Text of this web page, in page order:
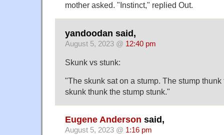
mother asked. "Instinct," replied Out.
yandoodan said,
August 5, 2023 @ 12:40 pm
Skunk vs stunk:
"The skunk sat on a stump. The stump
skunk thunk the stump stunk."
Eugene Anderson said,
August 5, 2023 @ 1:16 pm